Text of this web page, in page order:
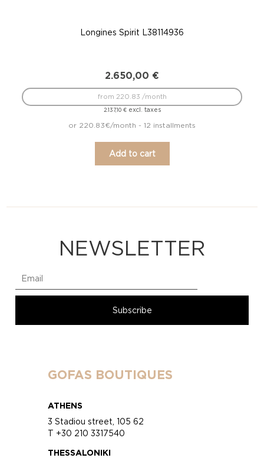
Longines Spirit L38114936
2.650,00 €
2.137,10 €excl. taxes
from 220.83 /month
or 220.83€/month - 12 installments
Add to cart
NEWSLETTER
GOFAS BOUTIQUES
ATHENS
3 Stadiou street, 105 62
T +30 210 3317540
THESSALONIKI